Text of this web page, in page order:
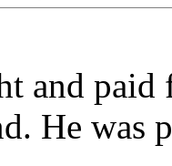
and
He was